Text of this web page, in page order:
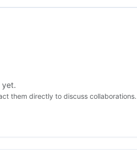
them directly to discuss collaborations.